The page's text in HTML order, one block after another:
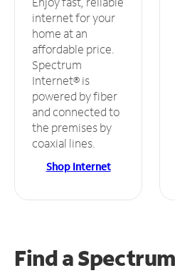
internet for your
home at an
affordable price.
Spectrum
Internet® is
powered by fiber
and connected to
the premises by
coaxial lines.
Shop Internet
Find a